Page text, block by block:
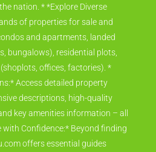
nation. * *Explore Diverse
of properties for sale and
and apartments, landed
bungalows), residential plots,
offices, factories). *
Access detailed property
descriptions, high-quality
key amenities information – all
with Confidence:* Beyond finding
offers essential guides